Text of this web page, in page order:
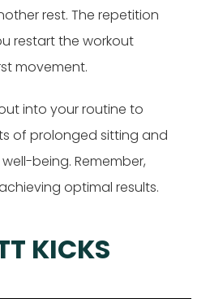
rest. The repetition
restart the workout
movement.
into your routine to
of prolonged sitting and
being. Remember,
optimal results.
KICKS